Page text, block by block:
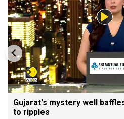
Gujarat's mystery well
to ripples